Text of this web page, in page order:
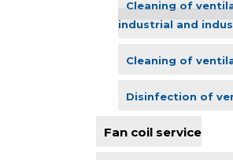
Cleaning of
industrial and
Cleaning of
Disinfection of
Fan coil service